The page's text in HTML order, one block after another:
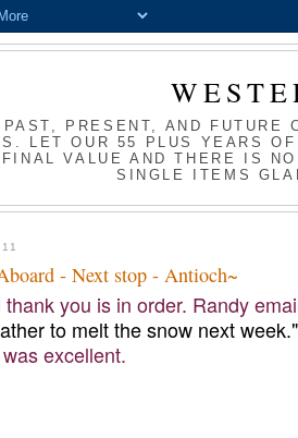
PRESENT, AND
LET OUR 55 PLUS YEARS
VALUE AND THERE IS
SINGLE ITEMS
- Next stop - Antioch~
you is in order. Randy
to melt the snow next week."
excellent.